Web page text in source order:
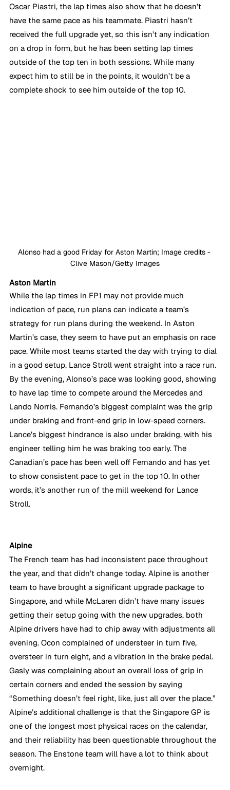
Oscar Piastri, the lap times also show that he doesn’t
have the same pace as his teammate. Piastri hasn’t
received the full upgrade yet, so this isn’t any indication
on a drop in form, but he has been setting lap times
outside of the top ten in both sessions. While many
expect him to still be in the points, it wouldn’t be a
complete shock to see him outside of the top 10.
Alonso had a good Friday for Aston Martin; Image credits -
Clive Mason/Getty Images
Aston Martin
While the lap times in FP1 may not provide much
indication of pace, run plans can indicate a team’s
strategy for run plans during the weekend. In Aston
Martin’s case, they seem to have put an emphasis on race
pace. While most teams started the day with trying to dial
in a good setup, Lance Stroll went straight into a race run.
By the evening, Alonso’s pace was looking good, showing
to have lap time to compete around the Mercedes and
Lando Norris. Fernando’s biggest complaint was the grip
under braking and front-end grip in low-speed corners.
Lance’s biggest hindrance is also under braking, with his
engineer telling him he was braking too early. The
Canadian’s pace has been well off Fernando and has yet
to show consistent pace to get in the top 10. In other
words, it’s another run of the mill weekend for Lance
Stroll.
Alpine
The French team has had inconsistent pace throughout
the year, and that didn’t change today. Alpine is another
team to have brought a significant upgrade package to
Singapore, and while McLaren didn’t have many issues
getting their setup going with the new upgrades, both
Alpine drivers have had to chip away with adjustments all
evening. Ocon complained of understeer in turn five,
oversteer in turn eight, and a vibration in the brake pedal.
Gasly was complaining about an overall loss of grip in
certain corners and ended the session by saying
“Something doesn’t feel right, like, just all over the place.”
Alpine’s additional challenge is that the Singapore GP is
one of the longest most physical races on the calendar,
and their reliability has been questionable throughout the
season. The Enstone team will have a lot to think about
overnight.